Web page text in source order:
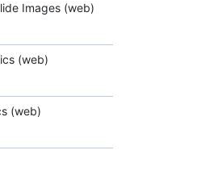
Images (web)
(web)
(web)